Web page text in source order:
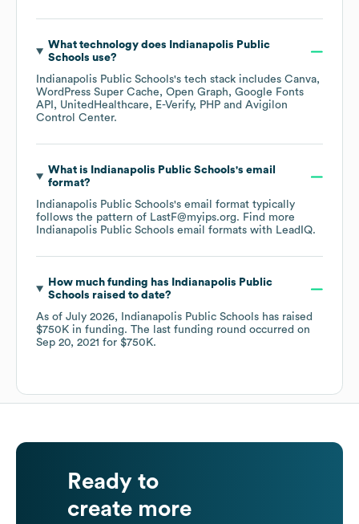
What technology does
Indianapolis Public
Schools use?
Indianapolis Public Schools's tech stack includes Canva
WordPress Super Cache
Open Graph
Google Fonts
API
UnitedHealthcare E-Verify PHP
Avigilon
Control Center.
What is Indianapolis Public Schools's email
format?
Indianapolis Public Schools's email format typically
follows the pattern of LastF@myips.org. Find more
Indianapolis Public Schools email formats with LeadIQ.
How much funding has
Indianapolis Public
Schools raised to date?
As of July 2026, Indianapolis Public Schools has raised
$750K in funding. The last funding round occurred on
Sep 20, 2021 for $750K.
Ready to
create more